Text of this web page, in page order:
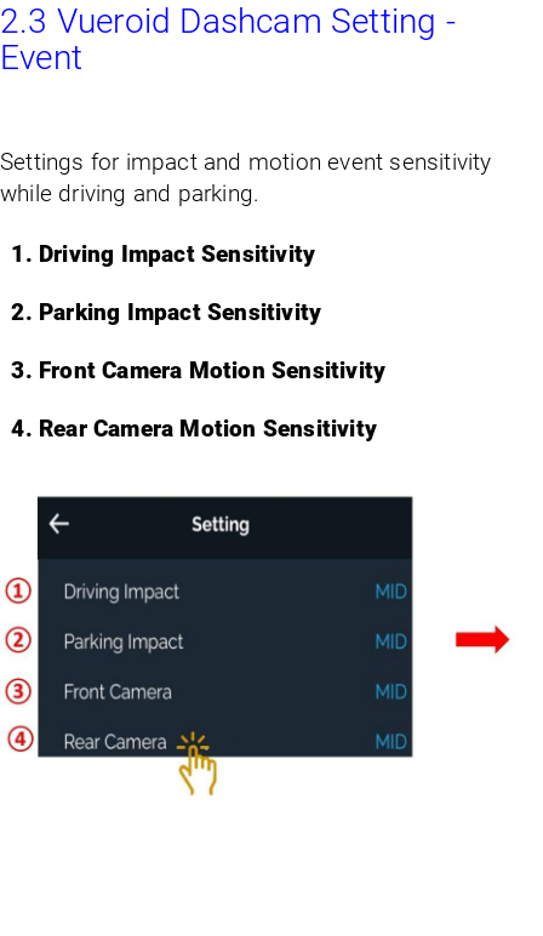
2.3 Vueroid Dashcam Setting -
Event
Settings for impact and motion event sensitivity
while driving and parking.
Driving Impact Sensitivity
Parking Impact Sensitivity
Front Camera Motion Sensitivity
Rear Camera Motion Sensitivity